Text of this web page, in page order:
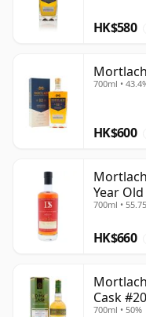
HK$580
700ml •
HK$600
Year Old
700ml •
HK$660
Cask
700ml • 50%